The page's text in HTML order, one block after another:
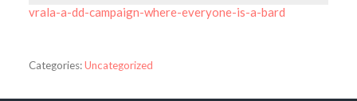
vrala-a-dd-campaign-where-everyone-is-a-bard
Categories:Uncategorized